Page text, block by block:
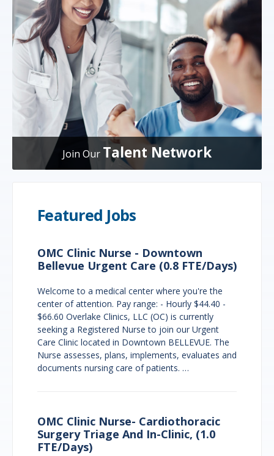
Join Our Talent Network
Featured Jobs
OMC Clinic Nurse - Downtown
Bellevue Urgent Care (0.8 FTE/Days)
Welcome to a medical center where you're the
center of attention. Pay range: - Hourly $44.40 -
$66.60 Overlake Clinics, LLC (OC) is currently
seeking a Registered Nurse to join our Urgent
Care Clinic located in Downtown BELLEVUE. The
Nurse assesses, plans, implements, evaluates and
documents nursing care of patients. …
OMC Clinic Nurse- Cardiothoracic
Surgery Triage And In-Clinic, (1.0
FTE/Days)